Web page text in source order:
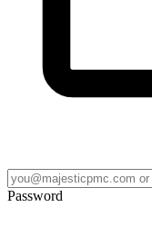
Password